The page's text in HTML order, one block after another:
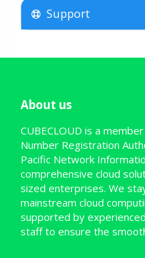
Support
About us
CUBECLOUD is a
Number Registration
Pacific Network
comprehensive cloud
sized enterprises. We
mainstream cloud
supported by
staff to ensure the